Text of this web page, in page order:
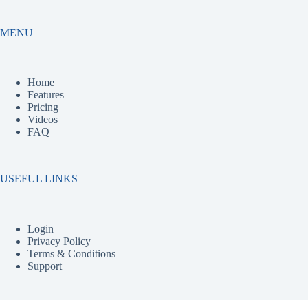
MENU
Home
Features
Pricing
Videos
FAQ
USEFUL LINKS
Login
Privacy Policy
Terms & Conditions
Support